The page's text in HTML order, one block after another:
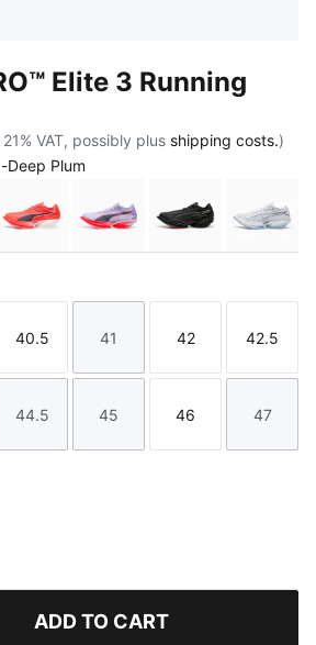
Elite 3 Running
VAT, possibly plus shipping costs.)
Deep Plum
Plum
Water-Lemon Crush
Ultra Red-Inky Depths
Light Lavender-Ultra Red
PUMA Black-
Size
40.5
Size
41
Size
42
Size
42.5
Size
44.5
Size
45
Size
46
Size
47
ADD TO CART